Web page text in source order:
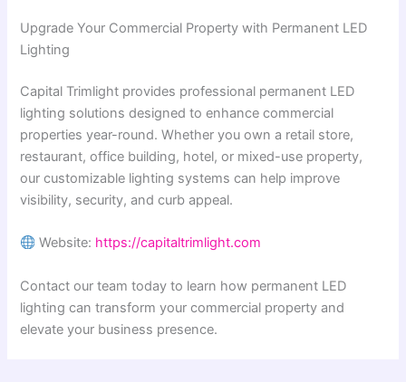
Upgrade Your Commercial Property with Permanent LED
Lighting
Capital Trimlight provides professional permanent LED
lighting solutions designed to enhance commercial
properties year-round. Whether you own a retail store,
restaurant, office building, hotel, or mixed-use property,
our customizable lighting systems can help improve
visibility, security, and curb appeal.
Website: https://capitaltrimlight.com
Contact our team today to learn how permanent LED
lighting can transform your commercial property and
elevate your business presence.